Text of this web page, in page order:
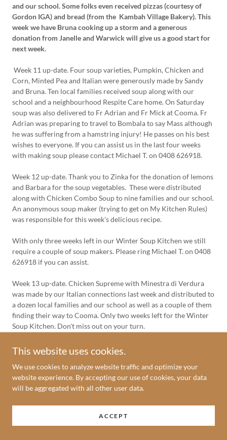
and our school. Some folks even received pizzas (courtesy of
Gordon IGA) and bread (from the Kambah Village Bakery). This
week we have Bruna cooking up a storm and a generous
donation from Janelle and Warwick will give us a good start for
next week.
Week 11 up-date. Four soup varieties, Pumpkin, Chicken and
Corn, Minted Pea and Italian were generously made by Sandy
and Bruna. Ten local families received soup along with our
school and a neighbourhood Respite Care home. On Saturday
soup was also delivered to Fr Adrian and Fr Mick at Cooma. Fr
Adrian was preparing to travel to Bombala to say Mass although
he was suffering from a hamstring injury! He passes on his best
wishes to everyone. If you can assist us in the last four weeks
with making soup please contact Michael T. on 0408 626918.
Week 12 up-date. Thank you to Zinka for the donation of lemons
and Barbara for the soup vegetables. These were distributed
along with Chicken Combo Soup to nine families and our school.
An anonymous soup maker (trying to get on My Kitchen Rules)
was responsible for this week's delicious recipe.
With only three weeks left in our Winter Soup Kitchen we still
require a couple of soup makers. Please ring Michael T. on 0408
626918 if you can assist.
Week 13 up-date. Chicken Supreme with Minestra di Verdura
was made by our Italian connections last week and distributed to
a dozen local families and our school as well as a couple of them
finding their way to Cooma. Only two weeks left for the Winter
Soup Kitchen. Don't miss out on your turn.
Week 14 up-date. Lia's Pumpkin Soup was well received last
This week for our final week for the Winter Soup Kitchen we
have Bruna's assistance once again with Sweet Potato, Pumpkin
and Potato Soup together with a Pea and Ham Soup. Our final
This website uses cookies.
We use cookies to analyze website traffic and optimize your
website experience. By accepting our use of cookies, your data
will be aggregated with all other user data.
ACCEPT